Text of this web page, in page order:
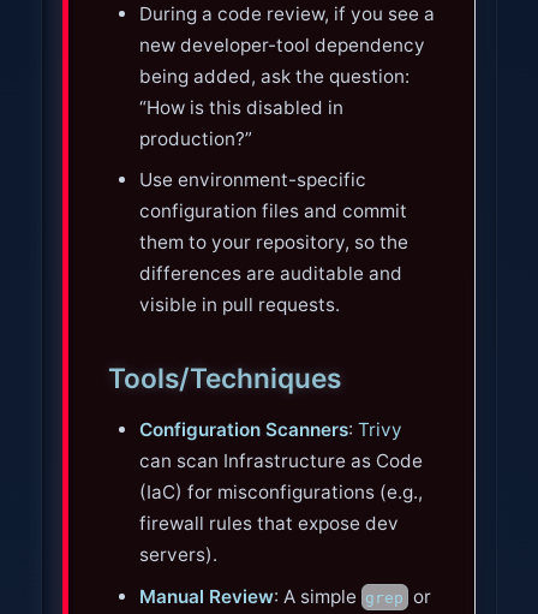
During a code review, if you see a
new developer-tool dependency
being added, ask the question:
“How is this disabled in
production?”
Use environment-specific
configuration files and commit
them to your repository, so the
differences are auditable and
visible in pull requests.
Tools/Techniques
Configuration Scanners: Trivy
can scan Infrastructure as Code
(IaC) for misconfigurations (e.g.,
firewall rules that expose dev
servers).
Manual Review: A simple grep or